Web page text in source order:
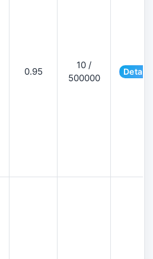
0.95
10 /
500000
Details